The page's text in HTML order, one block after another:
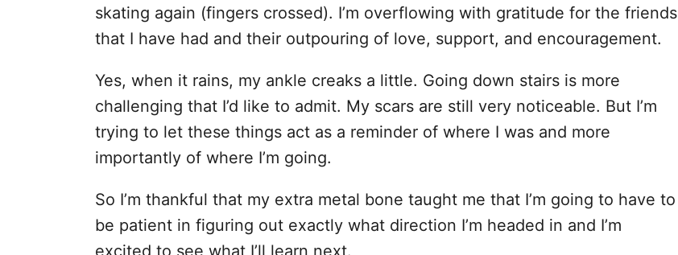
skating again (fingers crossed). I’m overflowing with gratitude for the friends
that I have had and their outpouring of love, support, and encouragement.
Yes, when it rains, my ankle creaks a little. Going down stairs is more
challenging that I’d like to admit. My scars are still very noticeable. But I’m
trying to let these things act as a reminder of where I was and more
importantly of where I’m going.
So I’m thankful that my extra metal bone taught me that I’m going to have to
be patient in figuring out exactly what direction I’m headed in and I’m